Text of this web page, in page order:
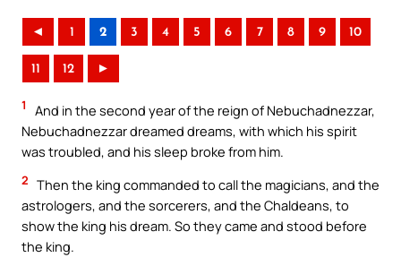
◄ 1 2 3 4 5 6 7 8 9 10
11 12 ►
1
And in the second year of the reign of Nebuchadnezzar,
Nebuchadnezzar dreamed dreams, with which his spirit
was troubled, and his sleep broke from him.
2 Then the king commanded to call the magicians, and the
astrologers, and the sorcerers, and the Chaldeans, to
show the king his dream. So they came and stood before
the king.